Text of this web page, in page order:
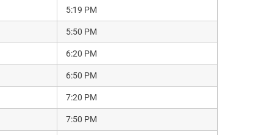
5:19 PM
5:50 PM
6:20 PM
6:50 PM
7:20 PM
7:50 PM